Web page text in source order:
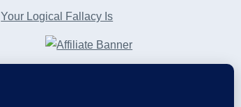
Your Logical Fallacy Is